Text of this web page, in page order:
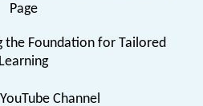
Page
the Foundation for Tailored
Learning
Channel